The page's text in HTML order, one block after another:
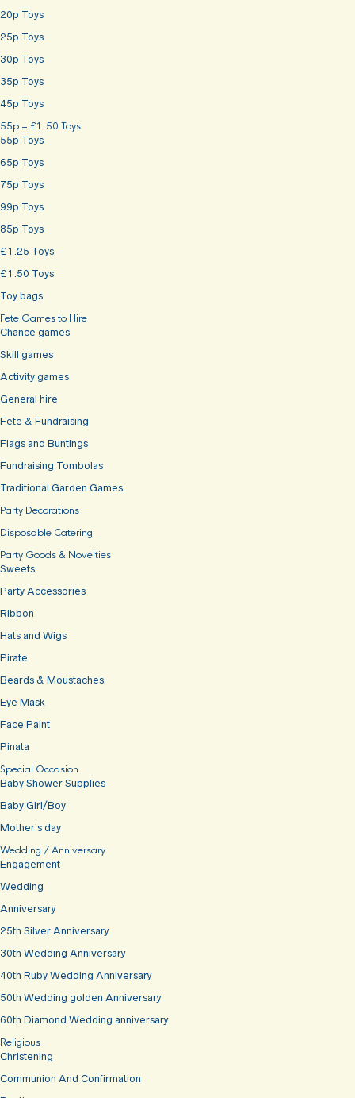
20p Toys
25p Toys
30p Toys
35p Toys
45p Toys
55p – £1.50 Toys
55p Toys
65p Toys
75p Toys
99p Toys
85p Toys
£1.25 Toys
£1.50 Toys
Toy bags
Fete Games to Hire
Chance games
Skill games
Activity games
General hire
Fete & Fundraising
Flags and Buntings
Fundraising Tombolas
Traditional Garden Games
Party Decorations
Disposable Catering
Party Goods & Novelties
Sweets
Party Accessories
Ribbon
Hats and Wigs
Pirate
Beards & Moustaches
Eye Mask
Face Paint
Pinata
Special Occasion
Baby Shower Supplies
Baby Girl/Boy
Mother’s day
Wedding / Anniversary
Engagement
Wedding
Anniversary
25th Silver Anniversary
30th Wedding Anniversary
40th Ruby Wedding Anniversary
50th Wedding golden Anniversary
60th Diamond Wedding anniversary
Religious
Christening
Communion And Confirmation